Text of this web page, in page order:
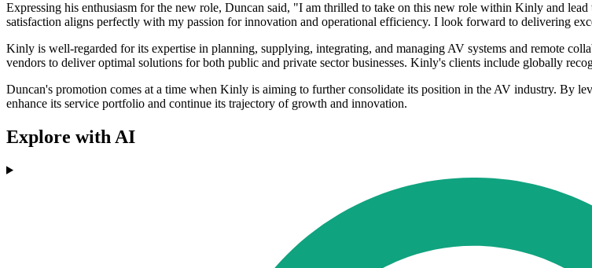
Expressing his enthusiasm for the new role, Duncan said, "I am thrilled to take on this new role within Kinly and
satisfaction aligns perfectly with my passion for innovation and operational efficiency. I look forward to delivering
Kinly is well-regarded for its expertise in planning, supplying, integrating, and managing AV systems and remote
vendors to deliver optimal solutions for both public and private sector businesses. Kinly's clients include globally
Duncan's promotion comes at a time when Kinly is aiming to further consolidate its position in the AV industry. By
enhance its service portfolio and continue its trajectory of growth and innovation.
Explore with AI